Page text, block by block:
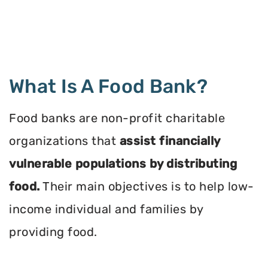
What Is A Food Bank?
Food banks are non-profit charitable
organizations that assist financially
vulnerable populations by distributing
food. Their main objectives is to help low-
income individual and families by
providing food.